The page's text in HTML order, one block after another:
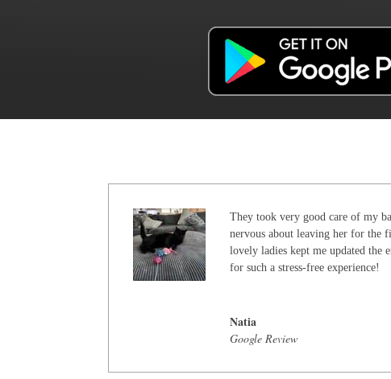
They took very good care of my
nervous about leaving her for the
lovely ladies kept me updated the
for such a stress-free experience!
Natia
Google Review